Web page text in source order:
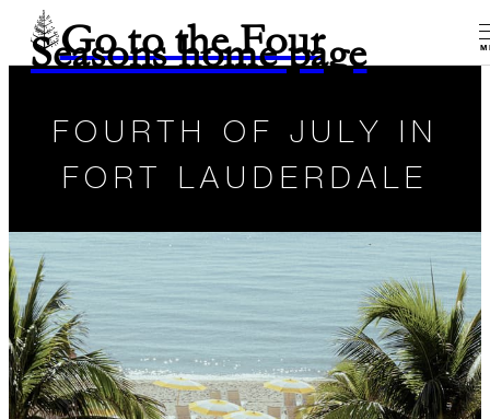
Go to the Four
Seasons home page
FOURTH OF JULY IN
FORT LAUDERDALE